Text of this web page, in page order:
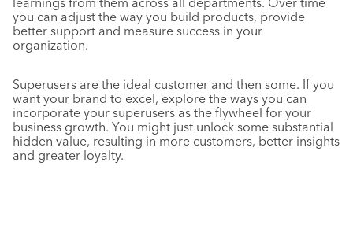
you can adjust the way you build products, provide
better support and measure success in your
organization.
Superusers are the ideal customer and then some. If you
want your brand to excel, explore the ways you can
incorporate your superusers as the flywheel for your
business growth. You might just unlock some substantial
hidden value, resulting in more customers, better insights
and greater loyalty.